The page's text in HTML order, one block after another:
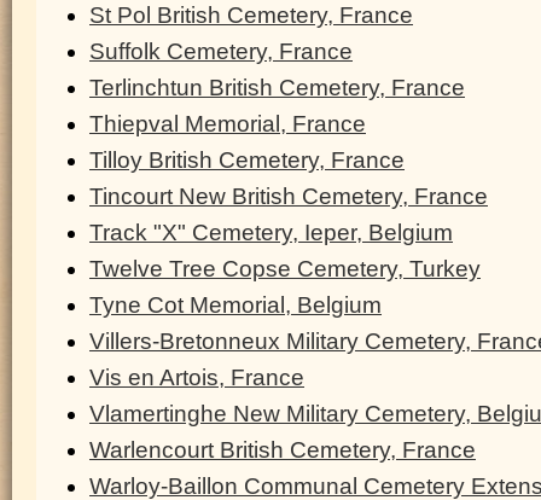
St Pol British Cemetery, France
Suffolk Cemetery, France
Terlinchtun British Cemetery, France
Thiepval Memorial, France
Tilloy British Cemetery, France
Tincourt New British Cemetery, France
Track "X" Cemetery, Ieper, Belgium
Twelve Tree Copse Cemetery, Turkey
Tyne Cot Memorial, Belgium
Villers-Bretonneux Military Cemetery,
Vis en Artois, France
Vlamertinghe New Military Cemetery,
Warlencourt British Cemetery, France
Warloy-Baillon Communal Cemetery